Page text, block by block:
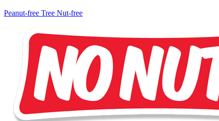
Peanut-free Tree Nut-free